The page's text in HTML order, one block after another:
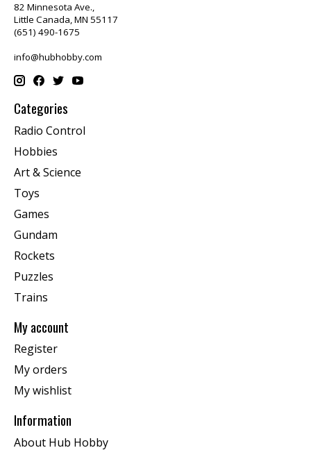
82 Minnesota Ave.,
Little Canada, MN 55117
(651) 490-1675
info@hubhobby.com
Categories
Radio Control
Hobbies
Art & Science
Toys
Games
Gundam
Rockets
Puzzles
Trains
My account
Register
My orders
My wishlist
Information
About Hub Hobby